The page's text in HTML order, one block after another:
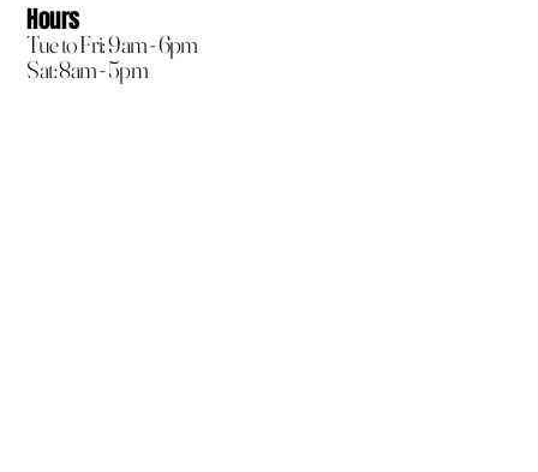
Hours
Tue to Fri: 9am - 6pm
Sat: 8am - 5pm